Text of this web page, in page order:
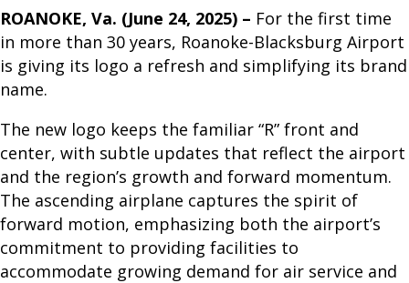
T
r
i
p
h
e
r
e
W
e
ROANOKE, Va. (June 24, 2025) – For the first time
in more than 30 years, Roanoke-Blacksburg Airport
is giving its logo a refresh and simplifying its brand
name.
The new logo keeps the familiar “R” front and
center, with subtle updates that reflect the airport
and the region’s growth and forward momentum.
The ascending airplane captures the spirit of
forward motion, emphasizing both the airport’s
commitment to providing facilities to
accommodate growing demand for air service and